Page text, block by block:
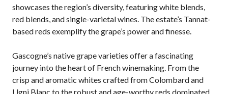
showcases the region’s diversity, featuring white blends,
red blends, and single-varietal wines. The estate’s Tannat-
based reds exemplify the grape’s power and finesse.
Gascogne’s native grape varieties offer a fascinating
journey into the heart of French winemaking. From the
crisp and aromatic whites crafted from Colombard and
Ugni Blanc to the robust and age-worthy reds dominated